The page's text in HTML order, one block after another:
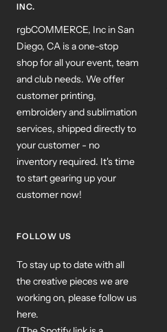
INC.
rgbCOMMERCE, Inc in San
Diego, CA is a one-stop
shop for all your event, team
and club needs. We offer
customer printing,
embroidery and sublimation
services, shipped directly to
your customer - no
inventory required. It's time
to start gearing up your
customer now!
FOLLOW US
To stay up to date with all
the creative pieces we are
working on, please follow us
here.